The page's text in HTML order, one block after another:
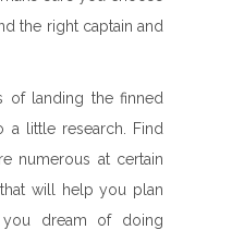
the right captain and
of landing the finned
a little research. Find
numerous at certain
will help you plan
dream of doing